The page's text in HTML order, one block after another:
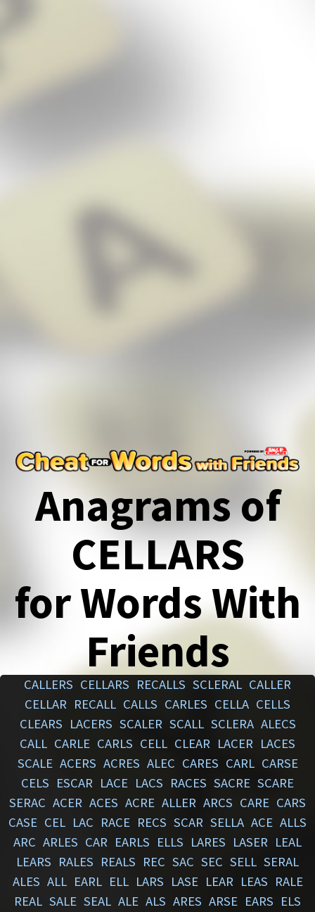
Anagrams of
CELLARS
for Words With
Friends
CALLERS CELLARS RECALLS SCLERAL CALLER
CELLAR RECALL CALLS CARLES CELLA CELLS
CLEARS LACERS SCALER SCALL SCLERA ALECS
CALL CARLE CARLS CELL CLEAR LACER LACES
SCALE ACERS ACRES ALEC CARES CARL CARSE
CELS ESCAR LACE LACS RACES SACRE SCARE
SERAC ACER ACES ACRE ALLER ARCS CARE CARS
CASE CEL LAC RACE RECS SCAR SELLA ACE ALLS
ARC ARLES CAR EARLS ELLS LARES LASER LEAL
LEARS RALES REALS REC SAC SEC SELL SERAL
ALES ALL EARL ELL LARS LASE LEAR LEAS RALE
REAL SALE SEAL ALE ALS ARES ARSE EARS ELS